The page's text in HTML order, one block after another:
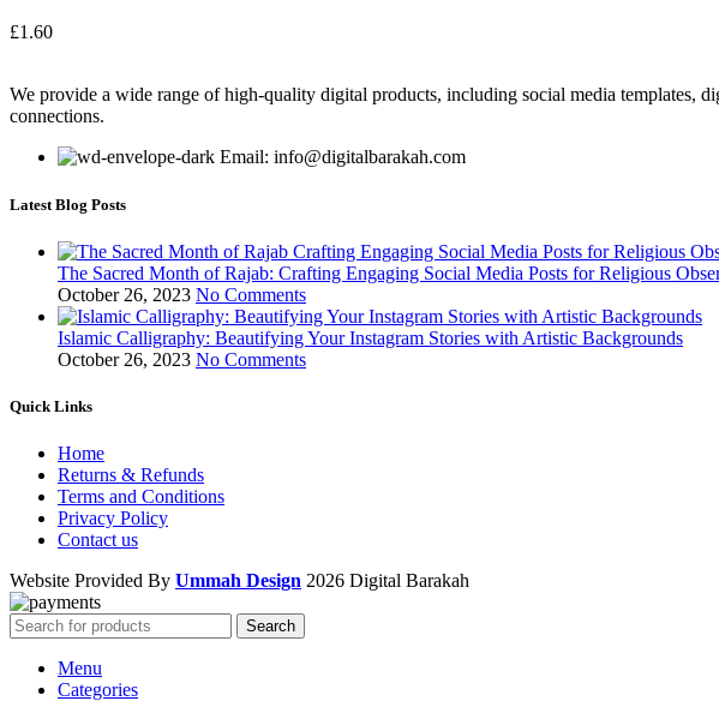
£1.60
We provide a wide range of high-quality digital products, including social media templates,
connections.
Email: info@digitalbarakah.com
Latest Blog Posts
The Sacred Month of Rajab: Crafting Engaging Social Media Posts for Religious
October 26, 2023 No Comments
Islamic Calligraphy: Beautifying Your Instagram Stories with Artistic Backgrounds
October 26, 2023 No Comments
Quick Links
Home
Returns & Refunds
Terms and Conditions
Privacy Policy
Contact us
Website Provided By Ummah Design 2026 Digital Barakah
Search
Menu
Categories